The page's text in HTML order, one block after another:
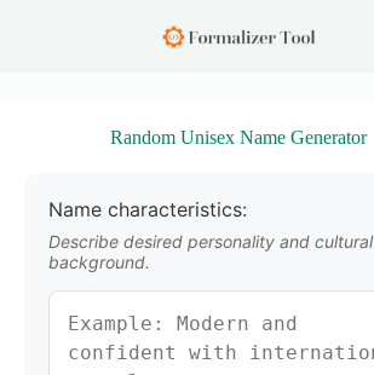
Random Unisex Name Generator
Name characteristics:
Describe desired personality and cultural
background.